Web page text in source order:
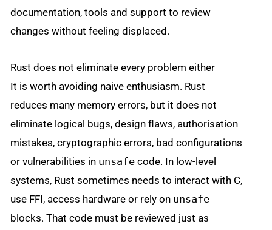
documentation, tools and support to review
changes without feeling displaced.
Rust does not eliminate every problem either
It is worth avoiding naive enthusiasm. Rust
reduces many memory errors, but it does not
eliminate logical bugs, design flaws, authorisation
mistakes, cryptographic errors, bad configurations
or vulnerabilities in unsafe code. In low-level
systems, Rust sometimes needs to interact with C,
use FFI, access hardware or rely on unsafe
blocks. That code must be reviewed just as